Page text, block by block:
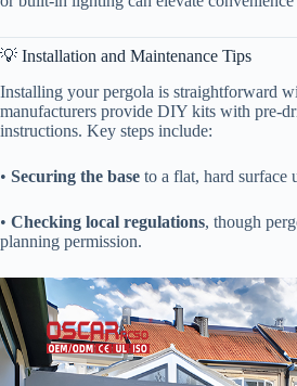
💡 Installation and Maintenance Tips
Installing your pergola is straightforward
manufacturers provide DIY kits with pre-
instructions. Key steps include:
• ​ ​Securing the base​ to a flat, hard surface
• ​ ​Checking local regulations​​, though
planning permission.